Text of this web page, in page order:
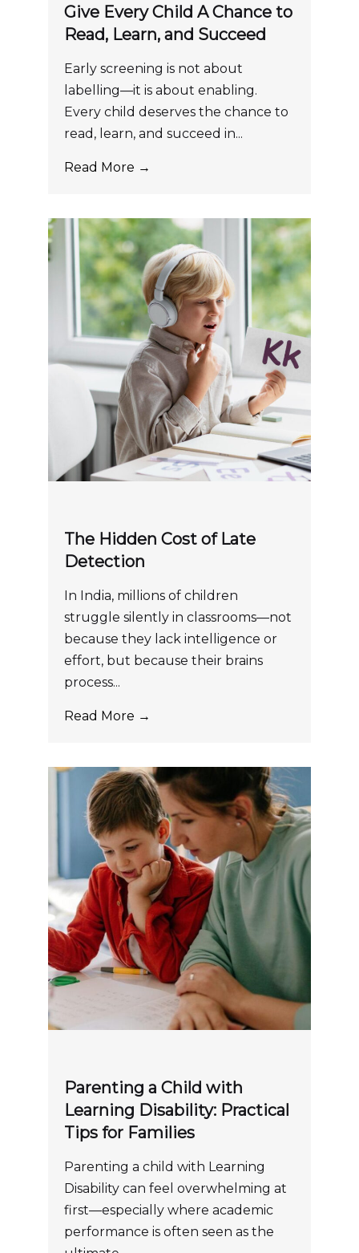
Give Every Child A Chance to
Read, Learn, and Succeed
Early screening is not about
labelling—it is about enabling.
Every child deserves the chance to
read, learn, and succeed in...
Read More →
The Hidden Cost of Late
Detection
In India, millions of children
struggle silently in classrooms—not
because they lack intelligence or
effort, but because their brains
process...
Read More →
Parenting a Child with
Learning Disability: Practical
Tips for Families
Parenting a child with Learning
Disability can feel overwhelming at
first—especially where academic
performance is often seen as the